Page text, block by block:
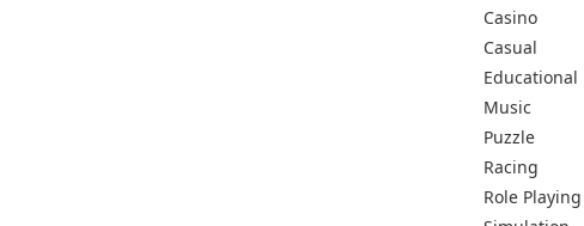
Casino
Casual
Educational
Music
Puzzle
Racing
Role Playing